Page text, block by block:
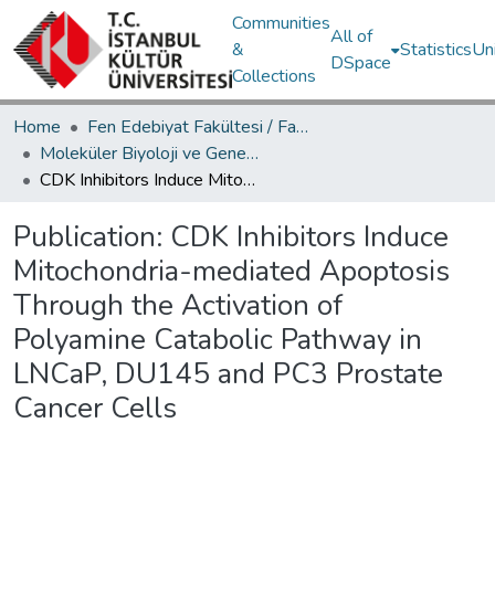
Communities
&
Collections
All of
DSpace
Statistics
Home
Fen Edebiyat Fakültesi / Faculty of Letters and Sciences
Moleküler Biyoloji ve Genetik Bölümü / Department of Molecular Biology and Genetics
CDK Inhibitors Induce Mitochondria-mediated Apoptosis Through the Activation of Polyamine Catabolic Pathway in LNCaP, DU145 and PC3 Prostate Cancer Cells
Publication: CDK Inhibitors Induce
Mitochondria-mediated Apoptosis
Through the Activation of
Polyamine Catabolic Pathway in
LNCaP, DU145 and PC3 Prostate
Cancer Cells